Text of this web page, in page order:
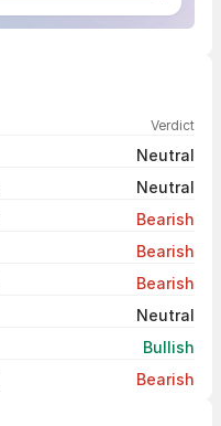
Verdict
Neutral
Neutral
Bearish
Bearish
Bearish
Neutral
Bullish
Bearish